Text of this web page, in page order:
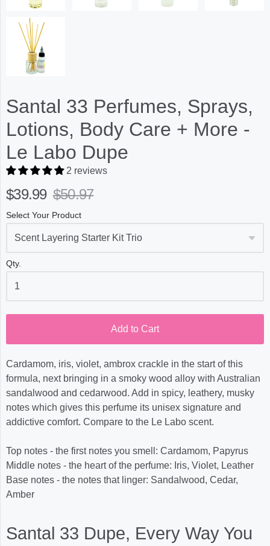
Santal 33 Perfumes, Sprays,
Lotions, Body Care + More -
Le Labo Dupe
2 reviews
$39.99 $50.97
Select Your Product
Qty.
Add to Cart
Cardamom, iris, violet, ambrox crackle in the start of this
formula, next bringing in a smoky wood alloy with Australian
sandalwood and cedarwood. Add in spicy, leathery, musky
notes which gives this perfume its unisex signature and
addictive comfort. Compare to the Le Labo scent.
Top notes - the first notes you smell: Cardamom, Papyrus
Middle notes - the heart of the perfume: Iris, Violet, Leather
Base notes - the notes that linger: Sandalwood, Cedar,
Amber
Santal 33 Dupe, Every Way You